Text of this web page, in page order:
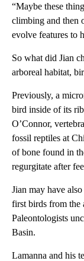
“Maybe these
climbing and then
evolve features to
So what did Jian
arboreal habitat,
Previously, a
bird inside of its
O’Connor,
fossil reptiles at
of bone found in
regurgitate after
Jian may have
first birds from the
Paleontologists
Basin.
Lamanna and his